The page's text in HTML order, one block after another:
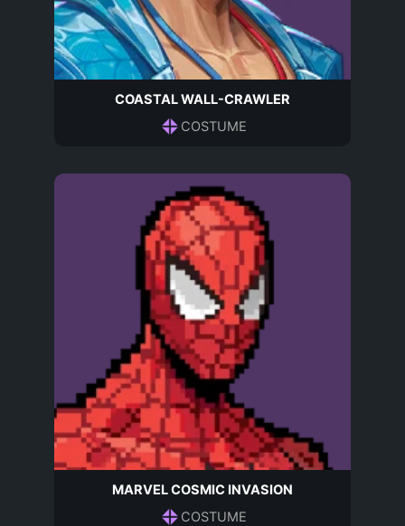
COASTAL WALL-CRAWLER
COSTUME
MARVEL COSMIC INVASION
COSTUME